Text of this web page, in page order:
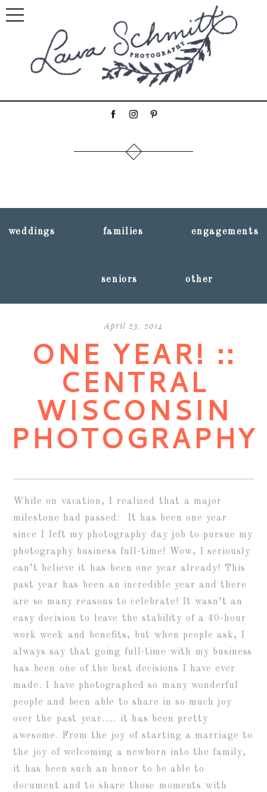
weddings families engagements
seniors other
April 23, 2014
ONE YEAR! ::
CENTRAL
WISCONSIN
PHOTOGRAPHY
While on vacation, I realized that a major
milestone had passed: It has been one year
since I left my photography day job to pursue my
photography business full-time! Wow, I seriously
can’t believe it has been one year already! This
past year has been an incredible year and there
are so many reasons to celebrate! It wasn’t an
easy decision to leave the stability of a 40-hour
work week and benefits, but when people ask, I
always say that going full-time with my business
has been one of the best decisions I have ever
made. I have photographed so many wonderful
people and been able to share in so much joy
over the past year….. it has been pretty
awesome. From the joy of starting a marriage to
the joy of welcoming a newborn into the family,
it has been such an honor to be able to
document and to share those moments with